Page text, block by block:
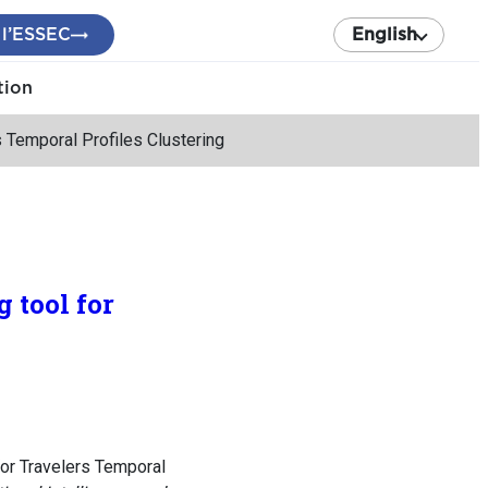
English
Profiles Clustering
tool for
Travelers Temporal